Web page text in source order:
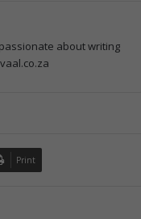
about writing
Print